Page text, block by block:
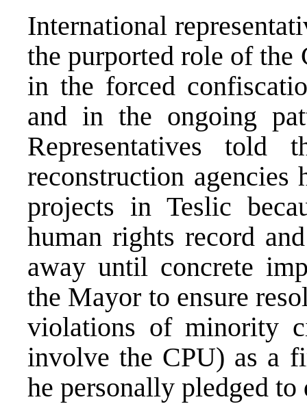
International
the purported role of the
in the forced
and in the ongoing
Representatives told
reconstruction agencies
projects in Teslic
human rights record
away until concrete
the Mayor to ensure
violations of minority
involve the CPU) as a
he personally pledged to